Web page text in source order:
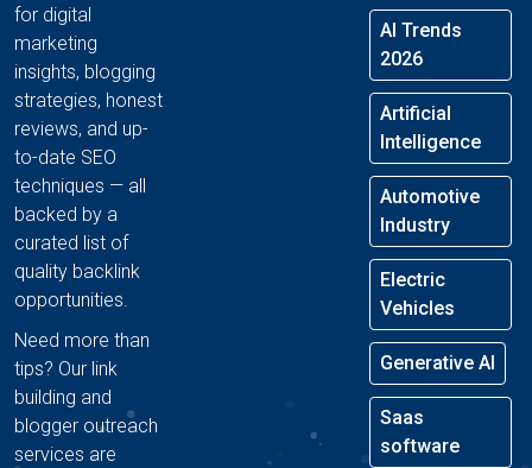
for digital
marketing
insights, blogging
strategies, honest
reviews, and up-
to-date SEO
techniques — all
backed by a
curated list of
quality backlink
opportunities.
Need more than
tips? Our link
building and
blogger outreach
services are
AI Trends
2026
Artificial
Intelligence
Automotive
Industry
Electric
Vehicles
Generative AI
Saas
software